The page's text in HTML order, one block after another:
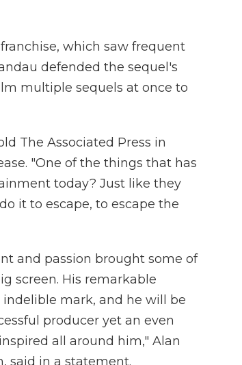
which saw frequent
defended the sequel's
multiple sequels at once to
The Associated Press in
"One of the things that has
today? Just like they
it to escape, to escape the
and passion brought some of
screen. His remarkable
mark, and he will be
producer yet an even
all around him," Alan
said in a statement.